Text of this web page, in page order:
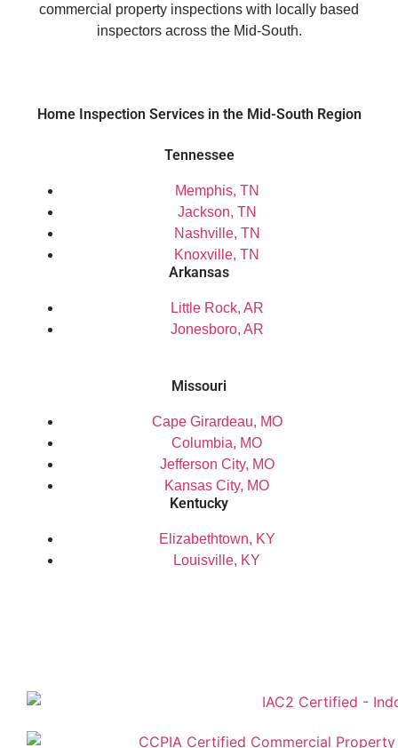
commercial property inspections with locally based
inspectors across the Mid-South.
Home Inspection Services in the Mid-South Region
Tennessee
Memphis, TN
Jackson, TN
Nashville, TN
Knoxville, TN
Arkansas
Little Rock, AR
Jonesboro, AR
Missouri
Cape Girardeau, MO
Columbia, MO
Jefferson City, MO
Kansas City, MO
Kentucky
Elizabethtown, KY
Louisville, KY